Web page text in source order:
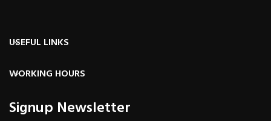
USEFUL LINKS
WORKING HOURS
Signup Newsletter